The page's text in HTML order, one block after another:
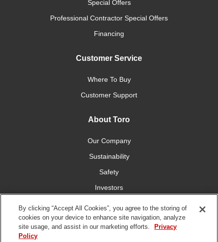
Special Offers
Professional Contractor Special Offers
Financing
Customer Service
Where To Buy
Customer Support
About Toro
Our Company
Sustainability
Safety
Investors
Connect With Us
By clicking “Accept All Cookies”, you agree to the storing of
cookies on your device to enhance site navigation, analyze
site usage, and assist in our marketing efforts.
Privacy
Policy